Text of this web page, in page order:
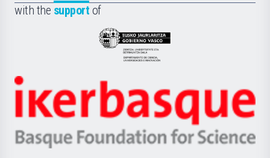
la
with the support of
Eusko
Jaurlaritza
Zientzia,
Unibertsitatea
Berrikuntza
Ikerbasque
-
Basque